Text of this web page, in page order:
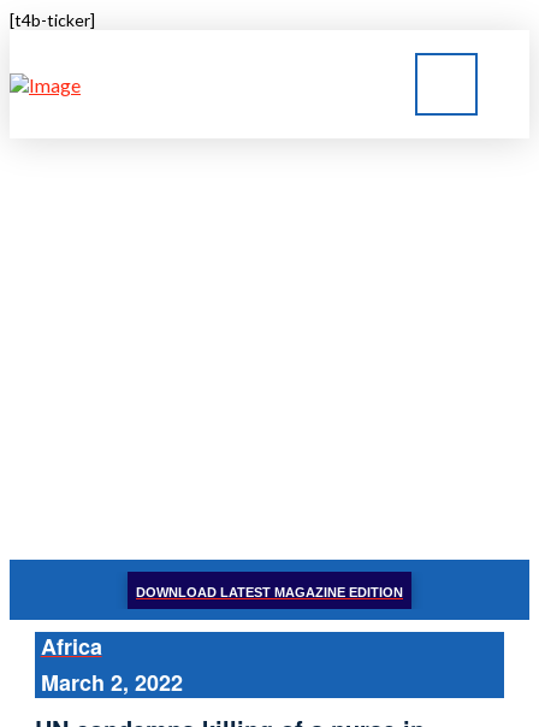
[t4b-ticker]
DOWNLOAD LATEST MAGAZINE EDITION
Africa
March 2, 2022